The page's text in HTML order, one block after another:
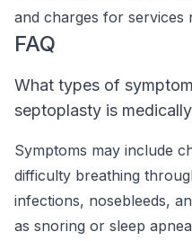
and charges for
FAQ
What types of
septoplasty is
Symptoms may include
difficulty breathing
infections, nosebleeds,
as snoring or sleep